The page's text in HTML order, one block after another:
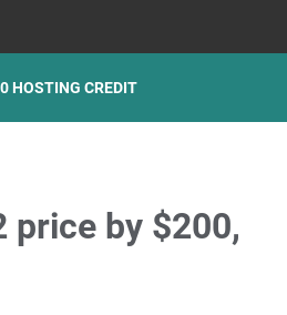
HOSTING CREDIT
price by $200,